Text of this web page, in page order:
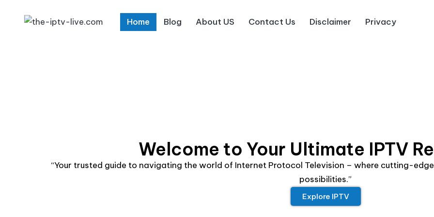
Home Blog About US Contact Us Disclaimer Privacy
Welcome to Your Ultimate IPTV
“Your trusted guide to navigating the world of Internet Protocol Television – where cutting-
possibilities.”
Explore IPTV